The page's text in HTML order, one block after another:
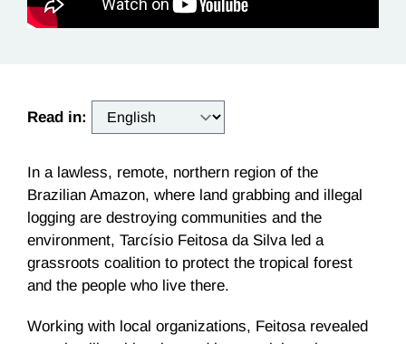
Read in:
In a lawless, remote, northern region of the
Brazilian Amazon, where land grabbing and illegal
logging are destroying communities and the
environment, Tarcísio Feitosa da Silva led a
grassroots coalition to protect the tropical forest
and the people who live there.
Working with local organizations, Feitosa revealed